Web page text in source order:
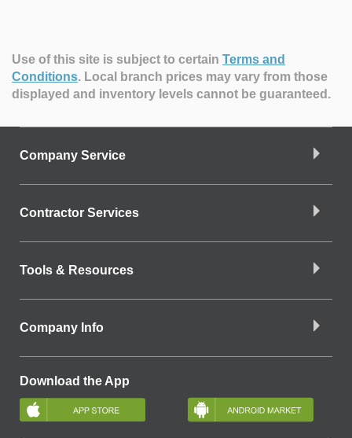
Use of this site is subject to certain Terms and
Conditions. Local branch prices may vary from those
displayed and inventory levels cannot be guaranteed.
Company Service
Contractor Services
Tools & Resources
Company Info
Download the App